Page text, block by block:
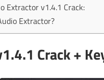
Extractor v1.4.1 Crack:
Extractor?
Crack +